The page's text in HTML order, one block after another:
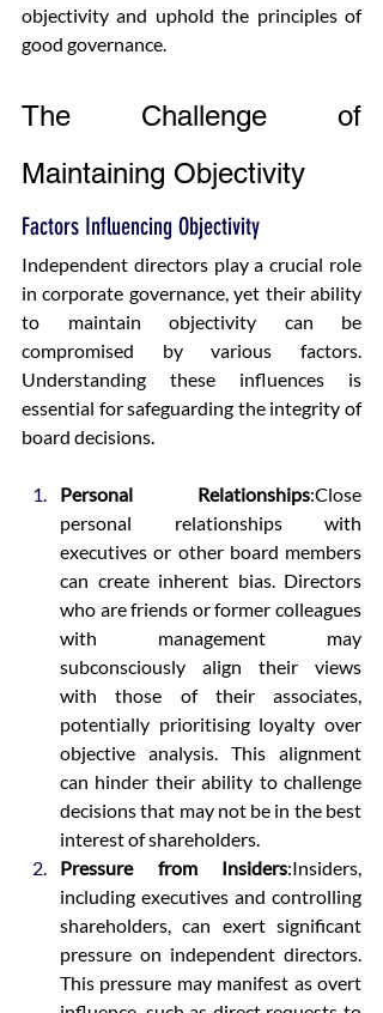
objectivity and uphold the principles of
good governance.
The Challenge of
Maintaining Objectivity
Factors Influencing Objectivity
Independent directors play a crucial role
in corporate governance, yet their ability
to maintain objectivity can be
compromised by various factors.
Understanding these influences is
essential for safeguarding the integrity of
board decisions.
Personal Relationships:Close
personal relationships with
executives or other board members
can create inherent bias. Directors
who are friends or former colleagues
with management may
subconsciously align their views
with those of their associates,
potentially prioritising loyalty over
objective analysis. This alignment
can hinder their ability to challenge
decisions that may not be in the best
interest of shareholders.
Pressure from Insiders:Insiders,
including executives and controlling
shareholders, can exert significant
pressure on independent directors.
This pressure may manifest as overt